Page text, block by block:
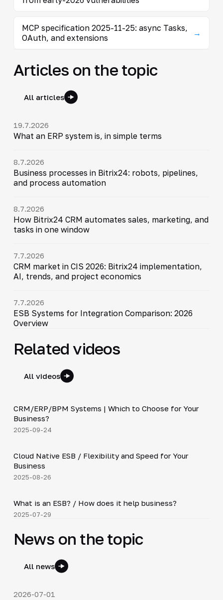
MCP specification 2025-11-25: async Tasks,
OAuth, and extensions
→
Articles on the topic
All articles
19.7.2026
What an ERP system is, in simple terms
8.7.2026
Business processes in Bitrix24: robots, pipelines,
and process automation
8.7.2026
How Bitrix24 CRM automates sales, marketing, and
tasks in one window
7.7.2026
CRM market in CIS 2026: Bitrix24 implementation,
AI, trends, and project economics
7.7.2026
ESB Systems for Integration Comparison: 2026
Overview
Related videos
All videos
▶
CRM/ERP/BPM Systems | Which to Choose for Your
Business?
2025-09-24
▶
Cloud Native ESB / Flexibility and Speed for Your
Business
2025-08-26
▶
What is an ESB? / How does it help business?
2025-07-29
News on the topic
All news
2026-07-01